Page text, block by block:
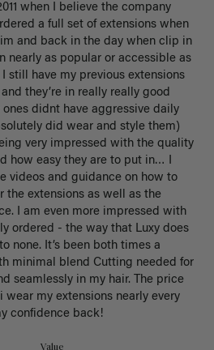
when I believe the company
a full set of extensions when
and back in the day when clip in
nearly as popular or accessible as
still have my previous extensions
they’re in really really good
didnt have aggressive daily
did wear and style them)
very impressed with the quality
how easy they are to put in… I
videos and guidance on how to
the extensions as well as the
I am even more impressed with
ordered - the way that Luxy does
none. It’s been both times a
minimal blend Cutting needed for
seamlessly in my hair. The price
my extensions nearly every
confidence back!
Value